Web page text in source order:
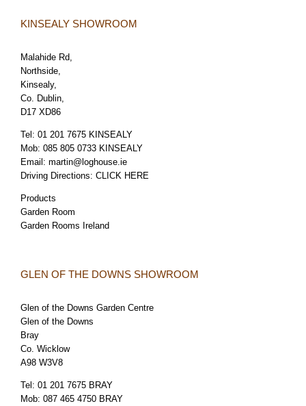
KINSEALY SHOWROOM
Malahide Rd,
Northside,
Kinsealy,
Co. Dublin,
D17 XD86
Tel: 01 201 7675 KINSEALY
Mob: 085 805 0733 KINSEALY
Email: martin@loghouse.ie
Driving Directions: CLICK HERE
Products
Garden Room
Garden Rooms Ireland
GLEN OF THE DOWNS SHOWROOM
Glen of the Downs Garden Centre
Glen of the Downs
Bray
Co. Wicklow
A98 W3V8
Tel: 01 201 7675 BRAY
Mob: 087 465 4750 BRAY